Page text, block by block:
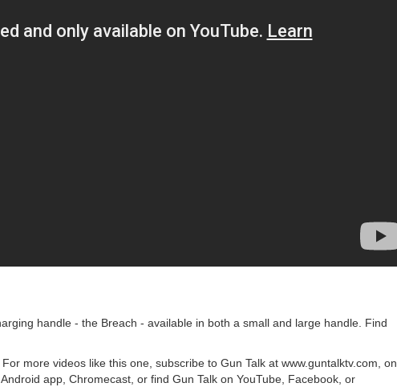
handle - the Breach - available in both a small and large handle. Find
more videos like this one, subscribe to Gun Talk at www.guntalktv.com, on
app, Chromecast, or find Gun Talk on YouTube, Facebook, or